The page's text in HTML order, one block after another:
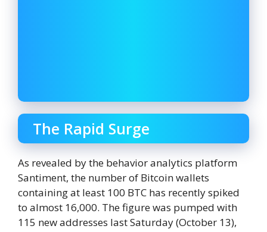
The Rapid Surge
As revealed by the behavior analytics platform
Santiment, the number of Bitcoin wallets
containing at least 100 BTC has recently spiked
to almost 16,000. The figure was pumped with
115 new addresses last Saturday (October 13),